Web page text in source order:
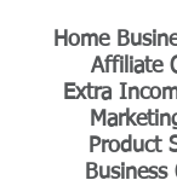
Home
Affiliate
Extra
Product